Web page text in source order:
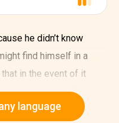
he didn’t know
find himself in a
in the event of it
the necessity of an
Ghost sat down on the
language